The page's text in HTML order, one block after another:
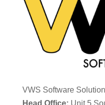
VWS Software
Head Office: Unit 5